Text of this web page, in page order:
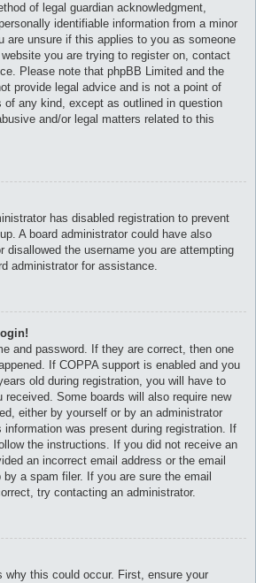
of legal guardian acknowledgment,
identifiable information from a minor
are unsure if this applies to you as someone
you are trying to register on, contact
Please note that phpBB Limited and the
provide legal advice and is not a point of
of any kind, except as outlined in question
and/or legal matters related to this
has disabled registration to prevent
A board administrator could have also
disallowed the username you are attempting
administrator for assistance.
and password. If they are correct, then one
If COPPA support is enabled and you
old during registration, you will have to
Some boards will also require new
either by yourself or by an administrator
was present during registration. If
the instructions. If you did not receive an
an incorrect email address or the email
a spam filer. If you are sure the email
try contacting an administrator.
why this could occur. First, ensure your